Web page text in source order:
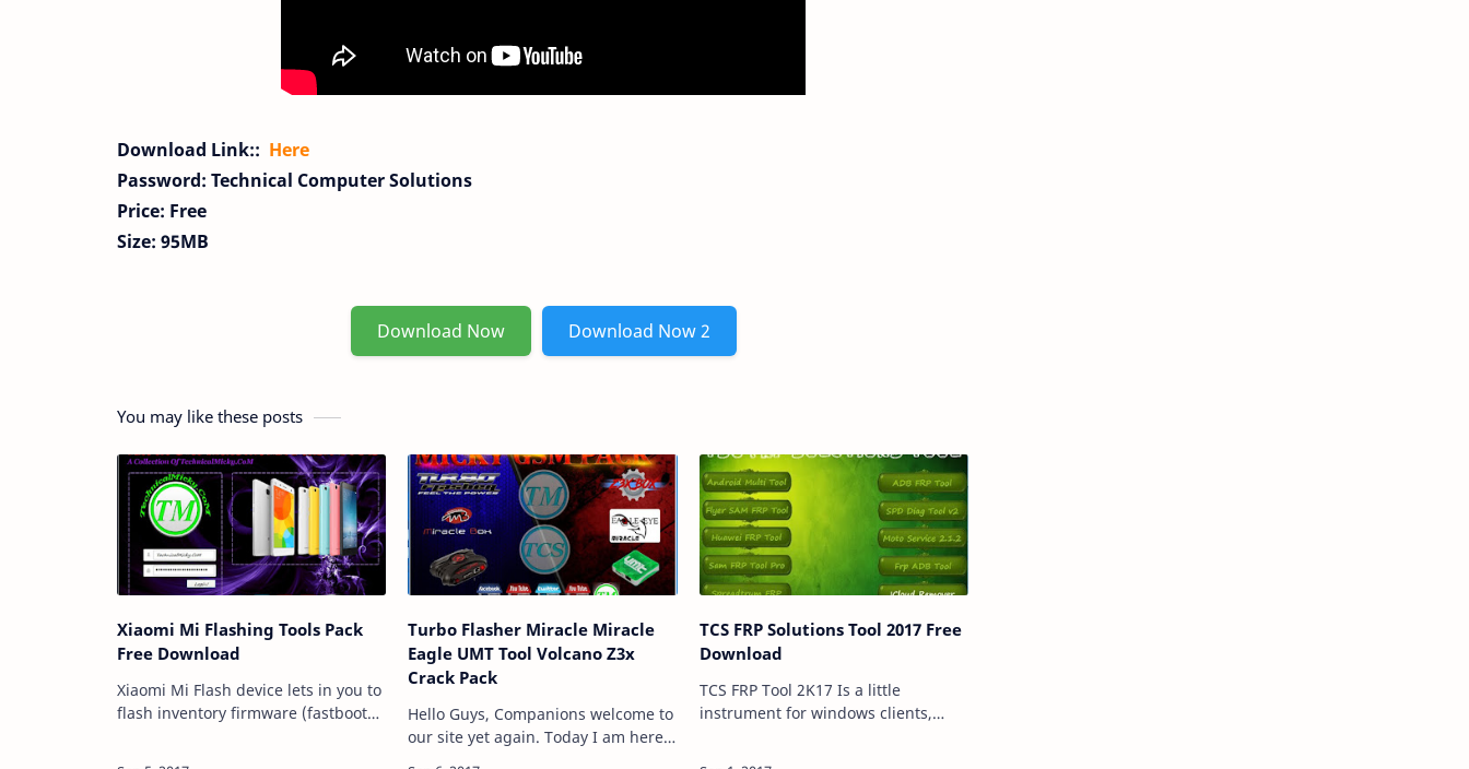
Download Link:: Here
Password: Technical Computer Solutions
Price: Free
Size: 95MB
Download Now Download Now 2
You may like these posts
Xiaomi Mi Flashing Tools Pack
Free Download
Xiaomi Mi Flash device lets in you to
flash inventory firmware (fastboot
Turbo Flasher Miracle Miracle
Eagle UMT Tool Volcano Z3x
Crack Pack
Hello Guys, Companions welcome to
our site yet again. Today I am here
TCS FRP Solutions Tool 2017 Free
Download
TCS FRP Tool 2K17 Is a little
instrument for windows clients,